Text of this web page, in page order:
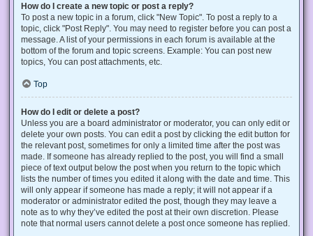
How do I create a new topic or post a reply?
To post a new topic in a forum, click "New Topic". To post a reply to a
topic, click "Post Reply". You may need to register before you can post a
message. A list of your permissions in each forum is available at the
bottom of the forum and topic screens. Example: You can post new
topics, You can post attachments, etc.
Top
How do I edit or delete a post?
Unless you are a board administrator or moderator, you can only edit or
delete your own posts. You can edit a post by clicking the edit button for
the relevant post, sometimes for only a limited time after the post was
made. If someone has already replied to the post, you will find a small
piece of text output below the post when you return to the topic which
lists the number of times you edited it along with the date and time. This
will only appear if someone has made a reply; it will not appear if a
moderator or administrator edited the post, though they may leave a
note as to why they’ve edited the post at their own discretion. Please
note that normal users cannot delete a post once someone has replied.